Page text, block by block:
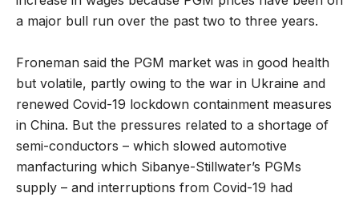
a major bull run over the past two to three years.
Froneman said the PGM market was in good health
but volatile, partly owing to the war in Ukraine and
renewed Covid-19 lockdown containment measures
in China. But the pressures related to a shortage of
semi-conductors – which slowed automotive
manfacturing which Sibanye-Stillwater’s PGMs
supply – and interruptions from Covid-19 had